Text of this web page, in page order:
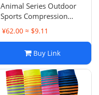
Animal Series Outdoor
Sports Compression
Socks Men Women
Colorful Running
Long Socks Cycling
Compression Socks
¥62.00 ≈ $9.11
Buy Link